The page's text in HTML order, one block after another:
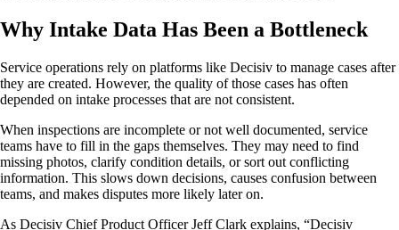
Why Intake Data Has Been a Bottleneck
Service operations rely on platforms like Decisiv to manage cases after
they are created. However, the quality of those cases has often
depended on intake processes that are not consistent.
When inspections are incomplete or not well documented, service
teams have to fill in the gaps themselves. They may need to find
missing photos, clarify condition details, or sort out conflicting
information. This slows down decisions, causes confusion between
teams, and makes disputes more likely later on.
As Decisiv Chief Product Officer Jeff Clark explains, “Decisiv